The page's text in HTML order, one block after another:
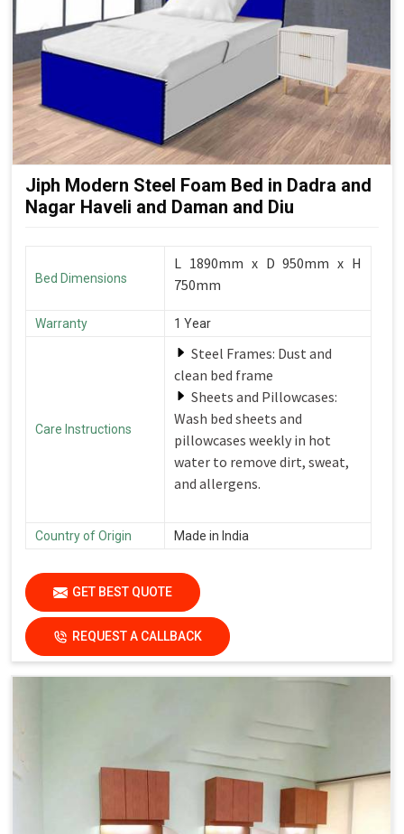
Jiph Modern Steel Foam Bed in Dadra and
Nagar Haveli and Daman and Diu
Bed Dimensions
L 1890mm x D 950mm x H
750mm
Warranty 1 Year
Care Instructions
Steel Frames: Dust and
clean bed frame
Sheets and Pillowcases:
Wash bed sheets and
pillowcases weekly in hot
water to remove dirt, sweat,
and allergens.
Country of Origin Made in India
GET BEST QUOTE
REQUEST A CALLBACK